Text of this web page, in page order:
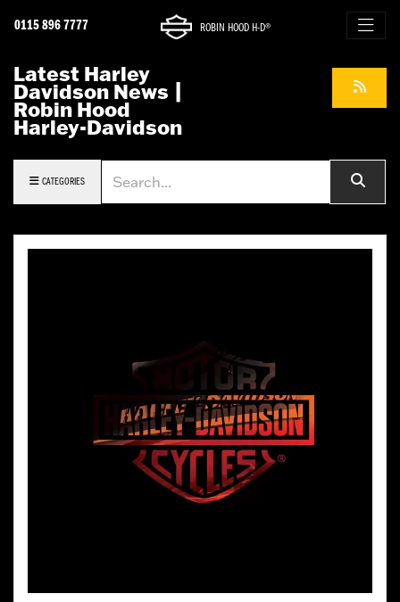
0115 896 7777 ROBIN HOOD H-D®
Latest Harley
Davidson News |
Robin Hood
Harley-Davidson
CATEGORIES